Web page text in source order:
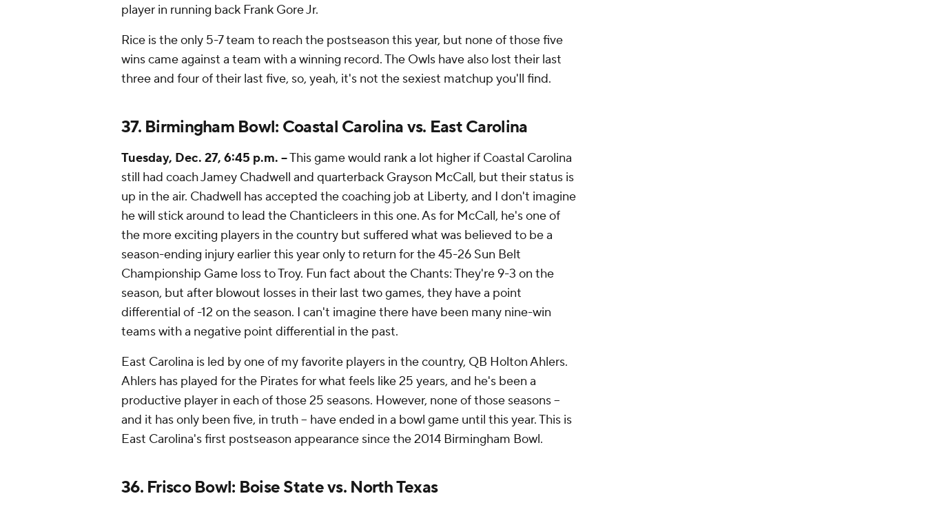
player in running back Frank Gore Jr.
Rice is the only 5-7 team to reach the postseason this year, but none of those five
wins came against a team with a winning record. The Owls have also lost their last
three and four of their last five, so, yeah, it's not the sexiest matchup you'll find.
37. Birmingham Bowl: Coastal Carolina vs. East Carolina
Tuesday, Dec. 27, 6:45 p.m. --This game would rank a lot higher if Coastal Carolina
still had coach Jamey Chadwell and quarterback Grayson McCall, but their status is
up in the air. Chadwell has accepted the coaching job at Liberty, and I don't imagine
he will stick around to lead the Chanticleers in this one. As for McCall, he's one of
the more exciting players in the country but suffered what was believed to be a
season-ending injury earlier this year only to return for the 45-26 Sun Belt
Championship Game loss to Troy. Fun fact about the Chants: They're 9-3 on the
season, but after blowout losses in their last two games, they have a point
differential of -12 on the season. I can't imagine there have been many nine-win
teams with a negative point differential in the past.
East Carolina is led by one of my favorite players in the country, QB Holton Ahlers.
Ahlers has played for the Pirates for what feels like 25 years, and he's been a
productive player in each of those 25 seasons. However, none of those seasons --
and it has only been five, in truth -- have ended in a bowl game until this year. This is
East Carolina's first postseason appearance since the 2014 Birmingham Bowl.
36. Frisco Bowl: Boise State vs. North Texas